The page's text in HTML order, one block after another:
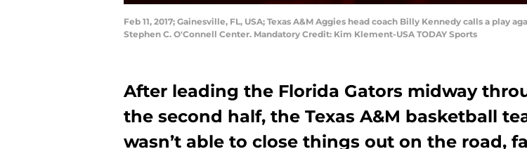
Feb 11, 2017; Gainesville, FL, USA; Texas A&M Aggies head coach Billy Kennedy calls a
Stephen C. O'Connell Center. Mandatory Credit: Kim Klement-USA TODAY Sports
After leading the Florida Gators midway
the second half, the Texas A&M basketball
wasn’t able to close things out on the road,